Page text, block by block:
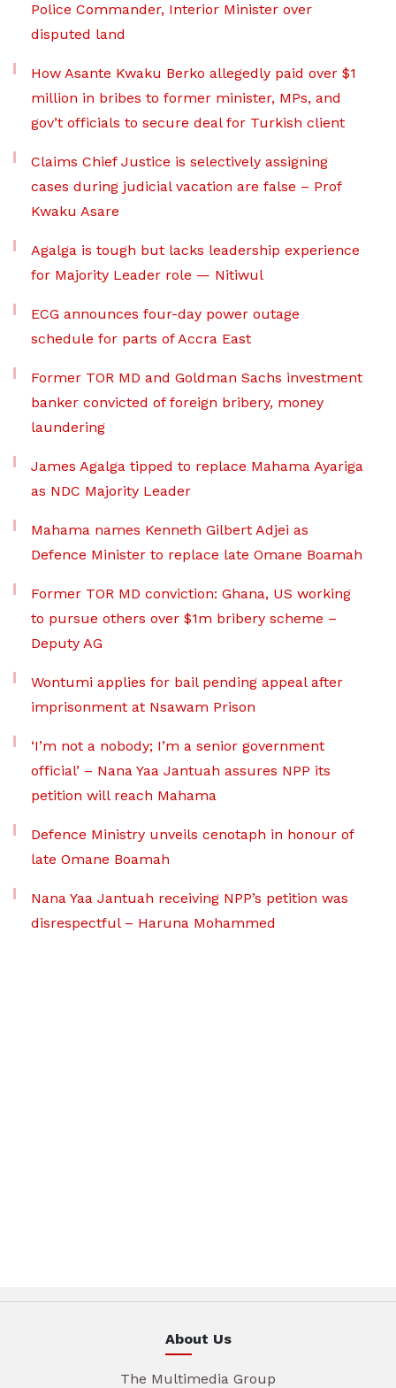
Police Commander, Interior Minister over
disputed land
How Asante Kwaku Berko allegedly paid over $1
million in bribes to former minister, MPs, and
gov’t officials to secure deal for Turkish client
Claims Chief Justice is selectively assigning
cases during judicial vacation are false – Prof
Kwaku Asare
Agalga is tough but lacks leadership experience
for Majority Leader role — Nitiwul
ECG announces four-day power outage
schedule for parts of Accra East
Former TOR MD and Goldman Sachs investment
banker convicted of foreign bribery, money
laundering
James Agalga tipped to replace Mahama Ayariga
as NDC Majority Leader
Mahama names Kenneth Gilbert Adjei as
Defence Minister to replace late Omane Boamah
Former TOR MD conviction: Ghana, US working
to pursue others over $1m bribery scheme –
Deputy AG
Wontumi applies for bail pending appeal after
imprisonment at Nsawam Prison
‘I’m not a nobody; I’m a senior government
official’ – Nana Yaa Jantuah assures NPP its
petition will reach Mahama
Defence Ministry unveils cenotaph in honour of
late Omane Boamah
Nana Yaa Jantuah receiving NPP’s petition was
disrespectful – Haruna Mohammed
About Us
The Multimedia Group